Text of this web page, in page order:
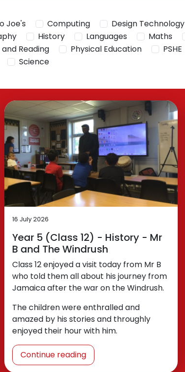
Joe's Computing
Design Technology
History Languages Maths
Reading Physical Education
PSHE
Science
16 July 2026
Year 5 (Class 12) - History - Mr
B and The Windrush
Class 12 enjoyed a visit today from Mr B
who told them all about his journey from
Jamaica after the war on the Windrush.
The children were enthralled and
amazed by his stories and throughly
enjoyed their hour with him.
Continue reading